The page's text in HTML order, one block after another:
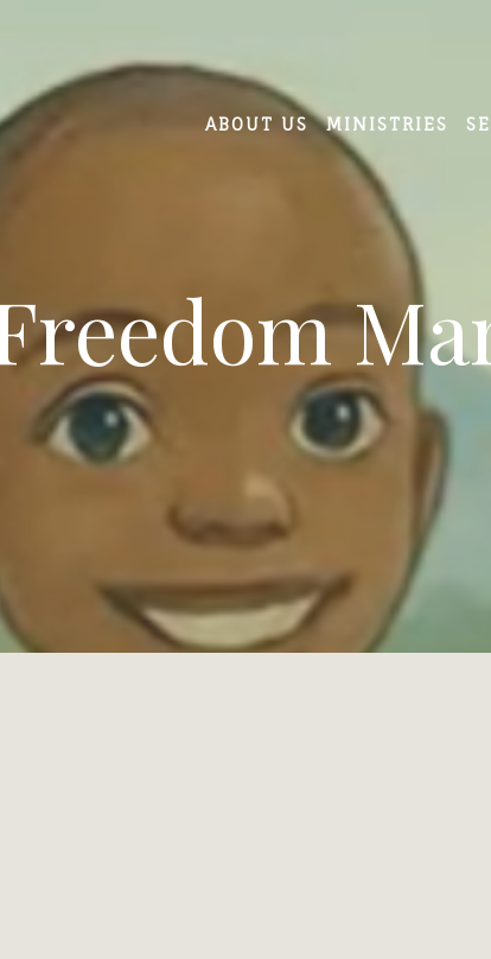
ABOUT US MINISTRIES